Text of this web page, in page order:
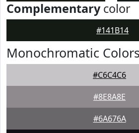
Complementarycolor
#141B14
Monochromatic
#C6C4C6
#8E8A8E
#6A676A